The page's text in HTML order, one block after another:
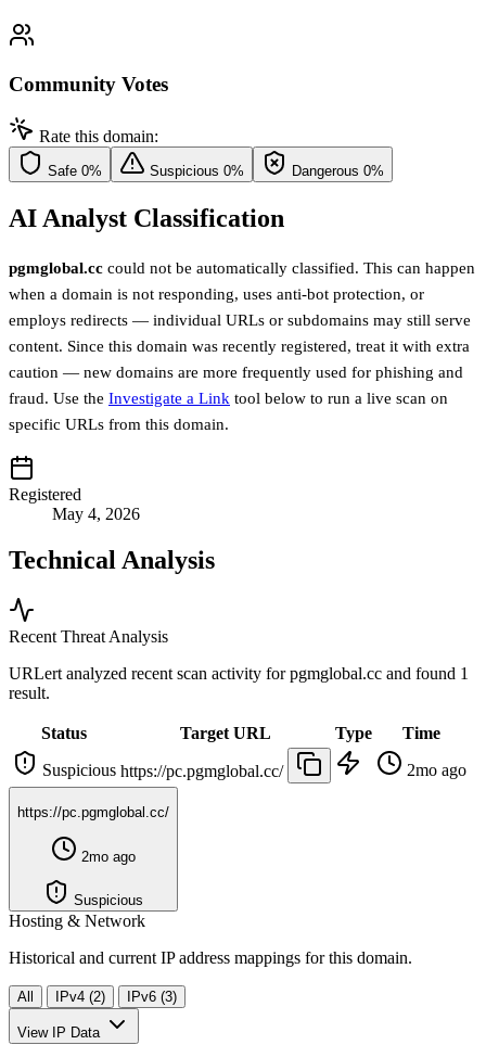
Community Votes
Rate this domain:
Safe 0% Suspicious 0% Dangerous 0%
AI Analyst Classification
pgmglobal.cc could not be automatically classified. This can happen
when a domain is not responding, uses anti-bot protection, or
employs redirects — individual URLs or subdomains may still serve
content. Since this domain was recently registered, treat it with extra
caution — new domains are more frequently used for phishing and
fraud. Use the Investigate a Link tool below to run a live scan on
specific URLs from this domain.
Registered
May 4, 2026
Technical Analysis
Recent Threat Analysis
URLert analyzed recent scan activity forpgmglobal.cc and found 1
result.
Status Target URL Type
Time
Suspicious https://pc.pgmglobal.cc/ 2mo ago
https://pc.pgmglobal.cc/
2mo ago
Suspicious
Hosting & Network
Historical and current IP address mappings for this domain.
All IPv4 (2) IPv6 (3)
View IP Data